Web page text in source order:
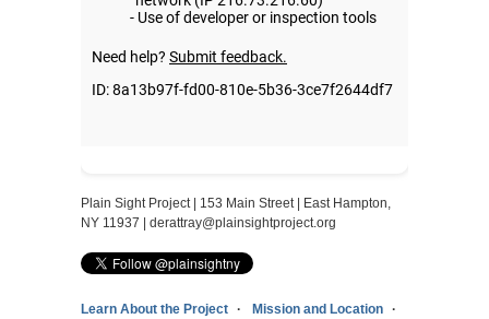
Plain Sight Project | 153 Main Street | East Hampton,
NY 11937 | derattray@plainsightproject.org
Learn About the Project Mission and Location